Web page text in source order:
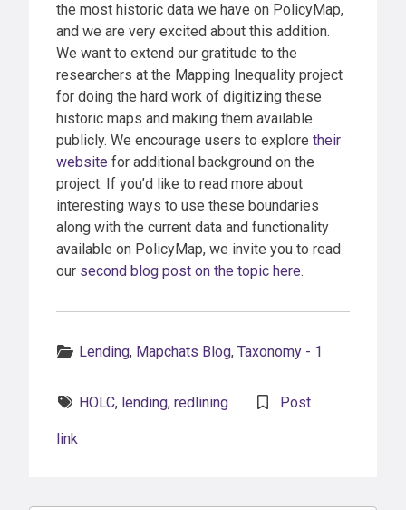
the most historic data we have on PolicyMap,
and we are very excited about this addition.
We want to extend our gratitude to the
researchers at the Mapping Inequality project
for doing the hard work of digitizing these
historic maps and making them available
publicly. We encourage users to explore their
website for additional background on the
project. If you’d like to read more about
interesting ways to use these boundaries
along with the current data and functionality
available on PolicyMap, we invite you to read
our second blog post on the topic here.
Lending, Mapchats Blog, Taxonomy - 1
HOLC, lending, redlining Post
link